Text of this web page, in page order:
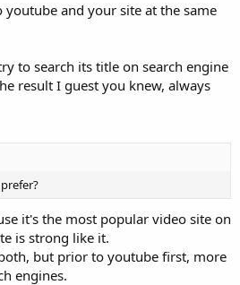
and your site at the same
to search its title on search engine
result I guest you knew, always
it's the most popular video site on
is strong like it.
but prior to youtube first, more
engines.